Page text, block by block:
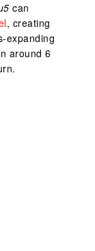
can
, creating
expanding
around 6